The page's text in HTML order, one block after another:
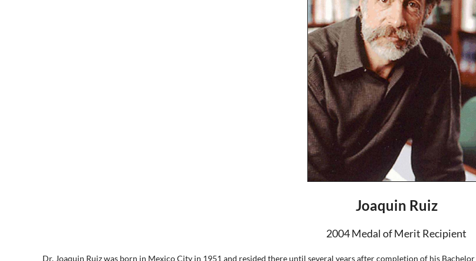
Joaquin Ruiz
2004 Medal of Merit Recipient
Dr. Joaquin Ruiz was born in Mexico City in 1951 and resided there until several years after completion of his